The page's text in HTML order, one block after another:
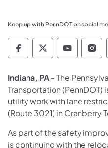
Keep up with PennDOT on social
Pennsylvania
Pennsylvania
Indiana, PA– The
Transportation
utility work with lane
(Route 3021) in Cranberry
As part of the safety
is continuing with the